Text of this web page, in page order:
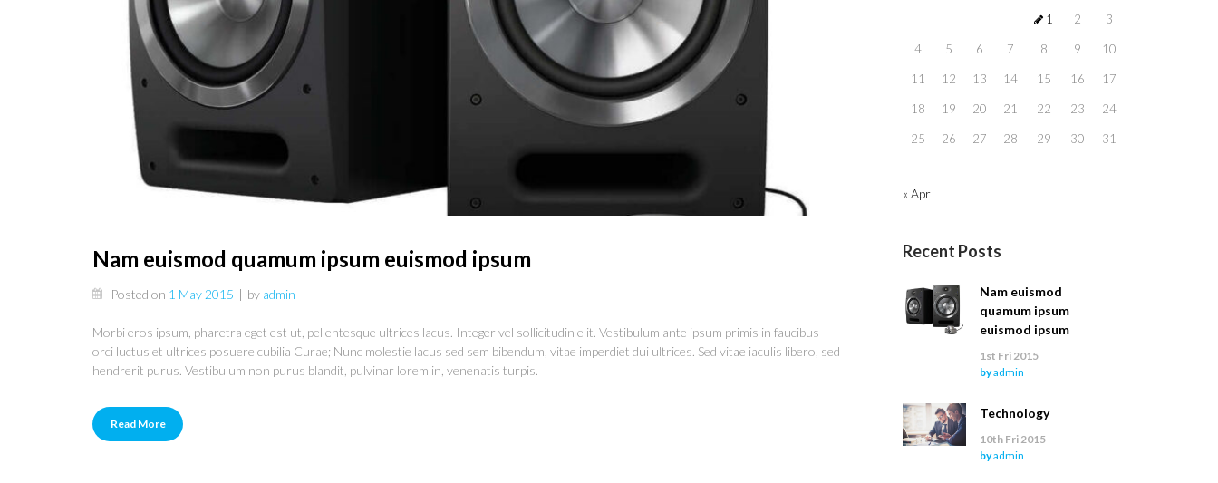
Nam euismod quamum ipsum euismod ipsum
Posted on 1 May 2015 | by admin
Morbi eros ipsum, pharetra eget est ut, pellentesque ultrices lacus. Integer vel sollicitudin elit. Vestibulum ante ipsum primis in faucibus
orci luctus et ultrices posuere cubilia Curae; Nunc molestie lacus sed sem bibendum, vitae imperdiet dui ultrices. Sed vitae iaculis libero, sed
hendrerit purus. Vestibulum non purus blandit, pulvinar lorem in, venenatis turpis.
Read More
1 2 3
4 5 6 7 8 9 10
11 12 13 14 15 16 17
18 19 20 21 22 23 24
25 26 27 28 29 30 31
« Apr
Recent Posts
Nam euismod
quamum ipsum
euismod ipsum
1st Fri 2015
byadmin
Technology
10th Fri 2015
byadmin